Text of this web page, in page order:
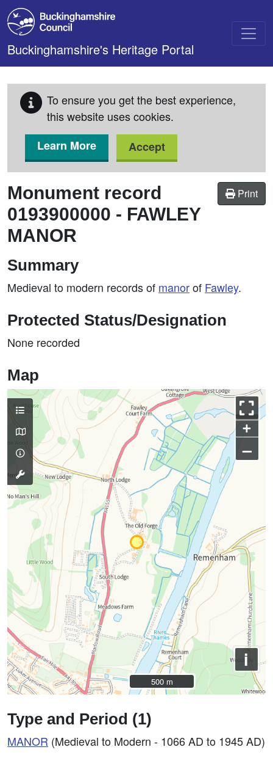
Skip to main content
Buckinghamshire's Heritage Portal
To ensure you get the best experience,
this website uses cookies.
Learn More
Accept
Print
Monument record
0193900000 - FAWLEY
MANOR
Summary
Medieval to modern records of manorof Fawley.
Protected Status/Designation
None recorded
Map
+
–
i
500 m
500 m
Type and Period (1)
MANOR (Medieval to Modern - 1066 AD to 1945 AD)